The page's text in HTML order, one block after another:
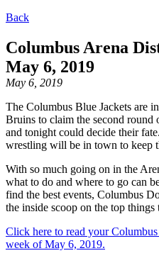
Back
Columbus Arena
May 6, 2019
May 6, 2019
The Columbus Blue Jackets are
Bruins to claim the second
and tonight could decide their
wrestling will be in town to keep
With so much going on in the
what to do and where to go can
find the best events, Columbus
the inside scoop on the top
Click here to read your
week of May 6, 2019.